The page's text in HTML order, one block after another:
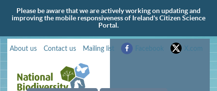
Please be aware that we are actively working on updating and
improving the mobile responsiveness of Ireland's Citizen Science
Portal.
About us Contact us Mailing list Facebook X.com